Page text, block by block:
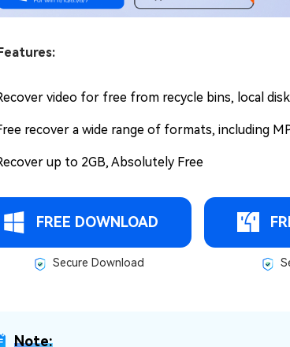
video for free from recycle bins, local
recover a wide range of formats, including
up to 2GB, Absolutely Free
FREE DOWNLOAD
Secure Download
Note: